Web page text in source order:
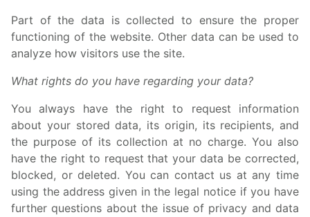
Part of the data is collected to ensure the proper
functioning of the website. Other data can be used to
analyze how visitors use the site.
What rights do you have regarding your data?
You always have the right to request information
about your stored data, its origin, its recipients, and
the purpose of its collection at no charge. You also
have the right to request that your data be corrected,
blocked, or deleted. You can contact us at any time
using the address given in the legal notice if you have
further questions about the issue of privacy and data